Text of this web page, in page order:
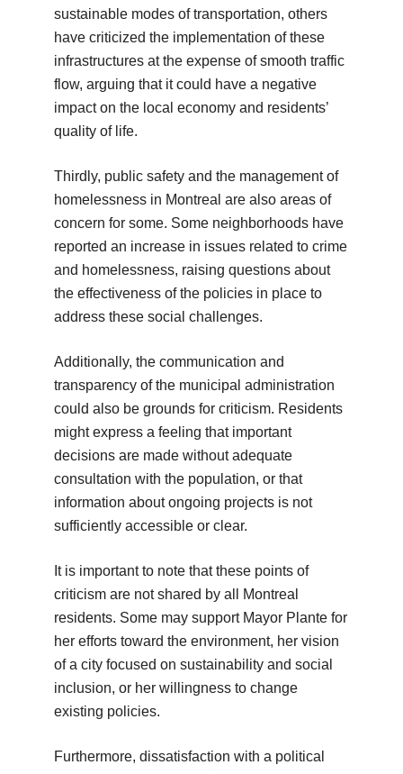
sustainable modes of transportation, others
have criticized the implementation of these
infrastructures at the expense of smooth traffic
flow, arguing that it could have a negative
impact on the local economy and residents’
quality of life.
Thirdly, public safety and the management of
homelessness in Montreal are also areas of
concern for some. Some neighborhoods have
reported an increase in issues related to crime
and homelessness, raising questions about
the effectiveness of the policies in place to
address these social challenges.
Additionally, the communication and
transparency of the municipal administration
could also be grounds for criticism. Residents
might express a feeling that important
decisions are made without adequate
consultation with the population, or that
information about ongoing projects is not
sufficiently accessible or clear.
It is important to note that these points of
criticism are not shared by all Montreal
residents. Some may support Mayor Plante for
her efforts toward the environment, her vision
of a city focused on sustainability and social
inclusion, or her willingness to change
existing policies.
Furthermore, dissatisfaction with a political